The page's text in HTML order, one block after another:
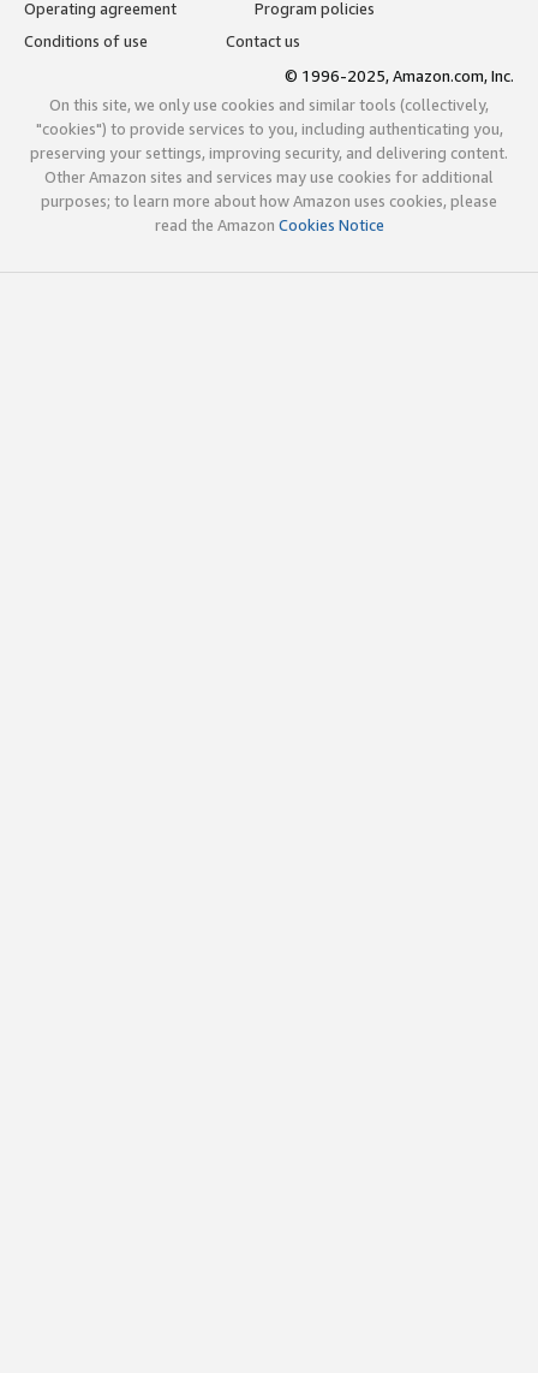
Operating agreement
Program policies
Conditions of use
Contact us
© 1996-2025, Amazon.com, Inc.
On this site, we only use cookies and similar tools (collectively,
"cookies") to provide services to you, including authenticating you,
preserving your settings, improving security, and delivering content.
Other Amazon sites and services may use cookies for additional
purposes; to learn more about how Amazon uses cookies, please
read the Amazon Cookies Notice